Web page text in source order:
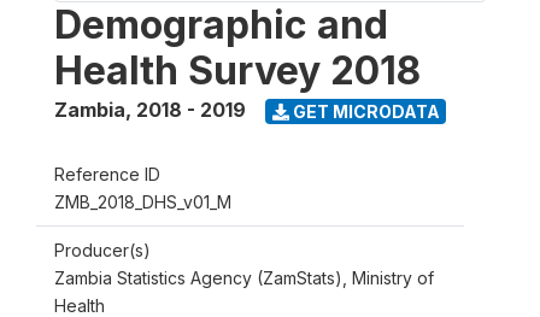
Demographic and
Health Survey 2018
Zambia, 2018 - 2019 GET MICRODATA
Reference ID
ZMB_2018_DHS_v01_M
Producer(s)
Zambia Statistics Agency (ZamStats), Ministry of
Health